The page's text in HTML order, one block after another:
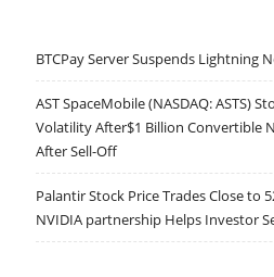
BTCPay Server Suspends Lightning
AST SpaceMobile (NASDAQ: ASTS)
Volatility After$1 Billion Convertible
After Sell-Off
Palantir Stock Price Trades Close to
NVIDIA partnership Helps Investor